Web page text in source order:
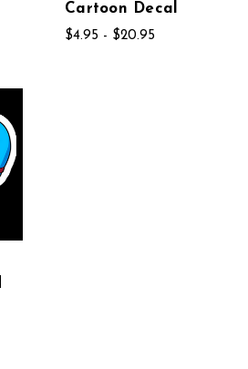
Cartoon Decal
$4.95 - $20.95